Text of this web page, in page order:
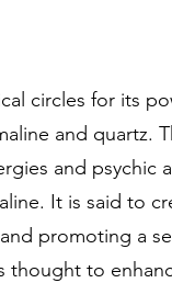
circles for its
and quartz.
and psychic
It is said to
promoting a
thought to